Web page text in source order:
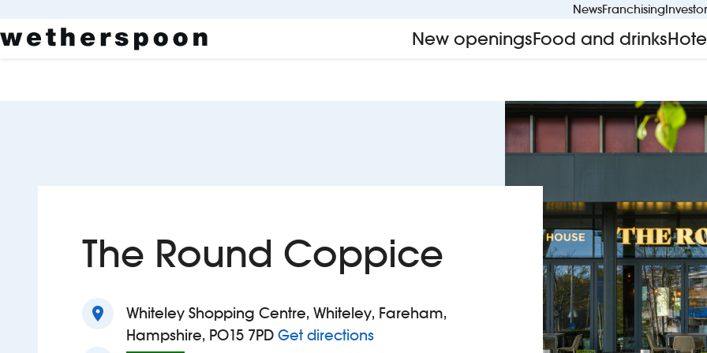
NewsFranchising
New openingsFood and drinks
The Round Coppice
location_on
Whiteley Shopping Centre, Whiteley, Fareham,
Hampshire, PO15 7PD Get directionsto The Round Coppice